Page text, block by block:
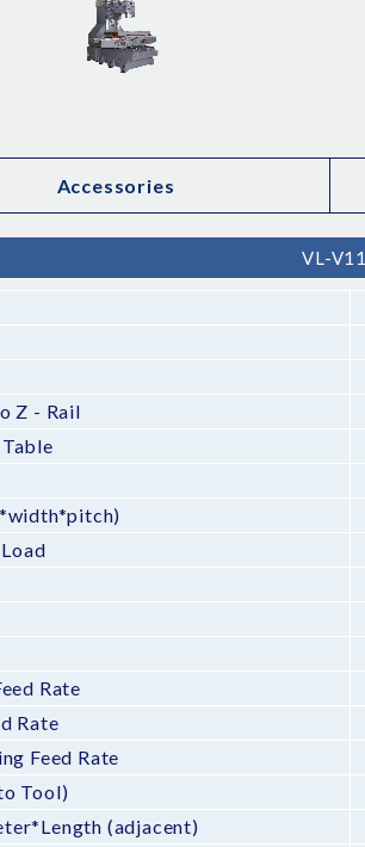
Accessories
VL-V11
Z - Rail
Rate
Rate
Feed Rate
Tool)
(adjacent)